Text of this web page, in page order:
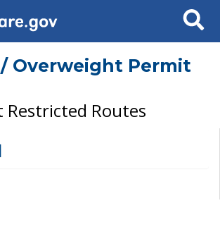
Search
Overweight Permit
Restricted Routes